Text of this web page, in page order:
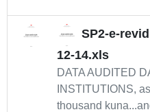
SP2-e-
12-14.xls
DATA AUDITED
INSTITUTIONS,
thousand